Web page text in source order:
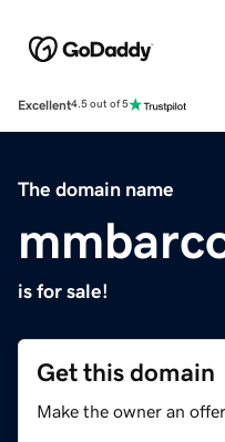
Excellent4.5 out of 5
The domain name
is for sale!
Get this domain
Make the owner an